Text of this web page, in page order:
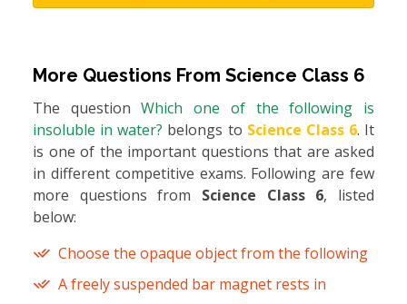
More Questions From Science Class 6
The questionWhich one of the following is
insoluble in water? belongs to Science Class 6. It
is one of the important questions that are asked
in different competitive exams. Following are few
more questions from Science Class 6, listed
below:
Choose the opaque object from the following
A freely suspended bar magnet rests in